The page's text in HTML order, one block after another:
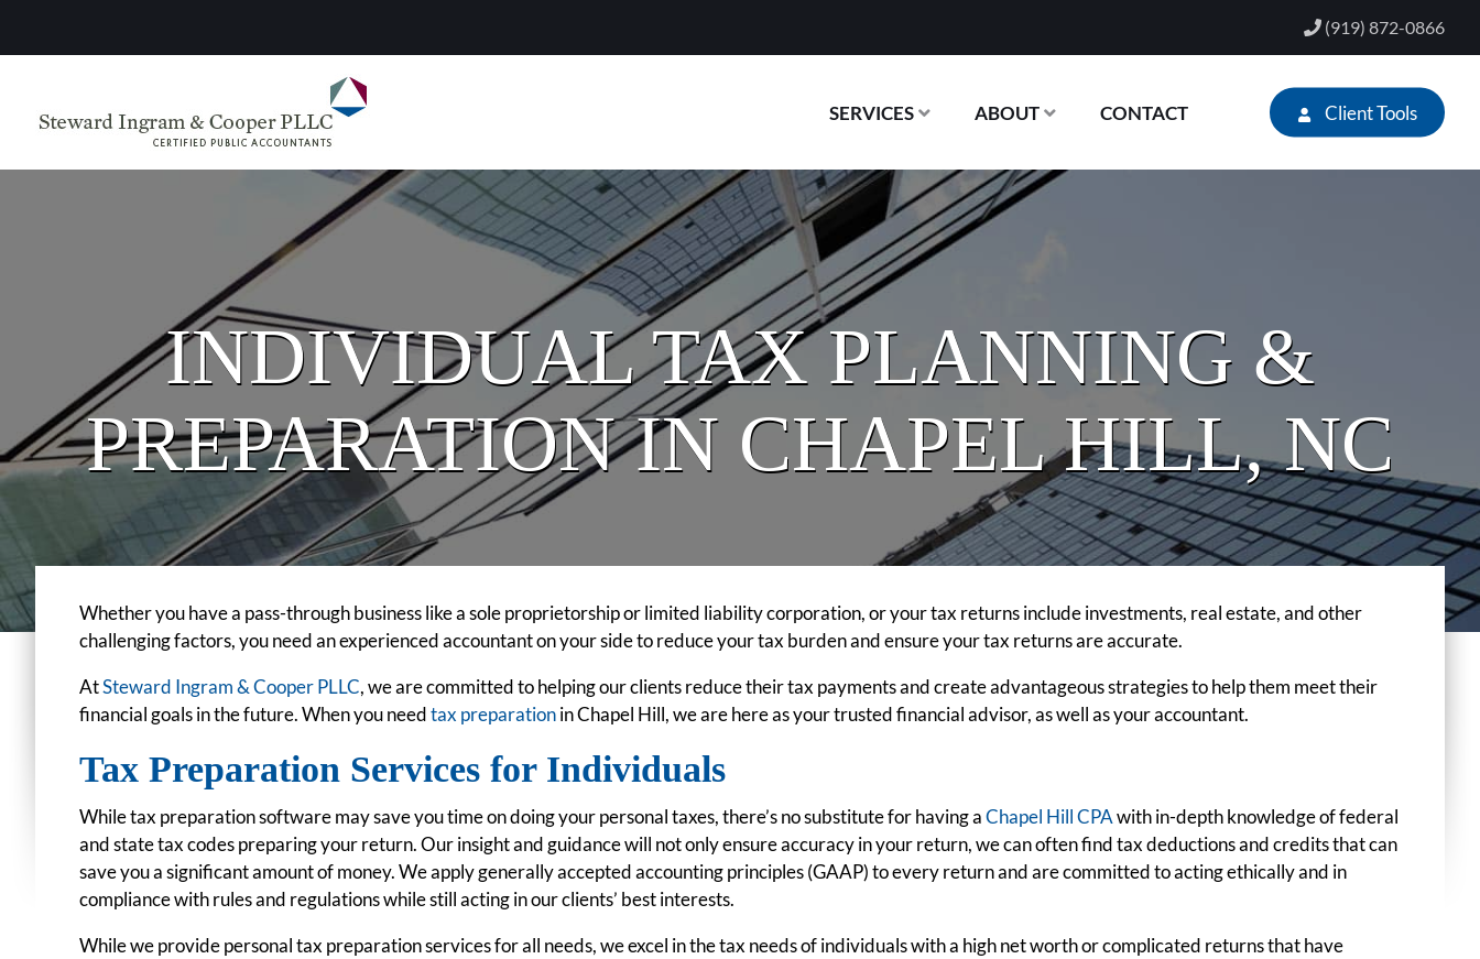
(919) 872-0866
SERVICES ABOUT CONTACT Client Tools
INDIVIDUAL TAX PLANNING &
PREPARATION IN CHAPEL HILL, NC
Whether you have a pass-through business like a sole proprietorship or limited liability corporation, or your tax returns include investments, real estate, and other
challenging factors, you need an experienced accountant on your side to reduce your tax burden and ensure your tax returns are accurate.
AtSteward Ingram & Cooper PLLC, we are committed to helping our clients reduce their tax payments and create advantageous strategies to help them meet their
financial goals in the future. When you needtax preparationin Chapel Hill, we are here as your trusted financial advisor, as well as your accountant.
Tax Preparation Services for Individuals
While tax preparation software may save you time on doing your personal taxes, there’s no substitute for having aChapel Hill CPAwith in-depth knowledge of federal
and state tax codes preparing your return. Our insight and guidance will not only ensure accuracy in your return, we can often find tax deductions and credits that can
save you a significant amount of money. We apply generally accepted accounting principles (GAAP) to every return and are committed to acting ethically and in
compliance with rules and regulations while still acting in our clients’ best interests.
While we provide personal tax preparation services for all needs, we excel in the tax needs of individuals with a high net worth or complicated returns that have